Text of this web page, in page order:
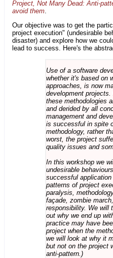
Project, Not Many Dead: Anti-
avoid them
Our objective was to get the
project execution" (undesirable
disaster) and explore how we
lead to success. Here's the
Use of a software
whether it's based on
approaches, is now
development projects.
these methodologies
and derided by all
management and
is successful in spite
methodology, rather
worst, the project
quality issues and
In this workshop we
undesirable
successful
patterns of project
paralysis,
façade, zombie
responsibility. We will
out why we end up
practice may have
project when the
we will look at why it
but not on the project
anti-pattern.)